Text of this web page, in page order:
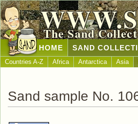
The Sand
HOME SAND
Countries A-Z Africa Antarctica Asia
Sand sample No.